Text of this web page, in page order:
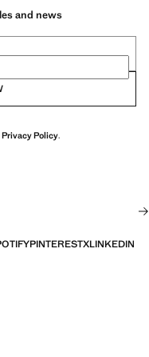
and news
Privacy Policy.
PINTERESTXLINKEDIN